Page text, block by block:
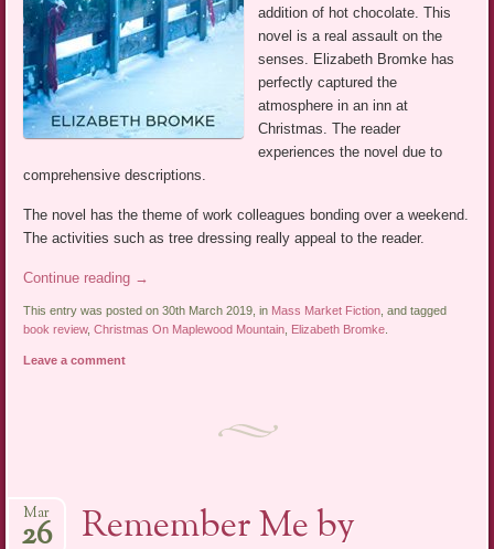
addition of hot chocolate. This
novel is a real assault on the
senses. Elizabeth Bromke has
perfectly captured the
atmosphere in an inn at
Christmas. The reader
experiences the novel due to
comprehensive descriptions.
The novel has the theme of work colleagues bonding over a weekend.
The activities such as tree dressing really appeal to the reader.
Continue reading →
This entry was posted on 30th March 2019, in Mass Market Fiction , and tagged
book review,Christmas On Maplewood Mountain Elizabeth Bromke
Leave a comment
Remember Me by
Mar
26